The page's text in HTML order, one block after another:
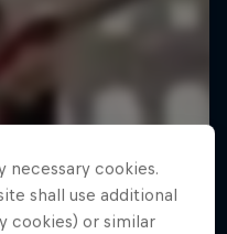
necessary cookies.
shall use additional
cookies) or similar